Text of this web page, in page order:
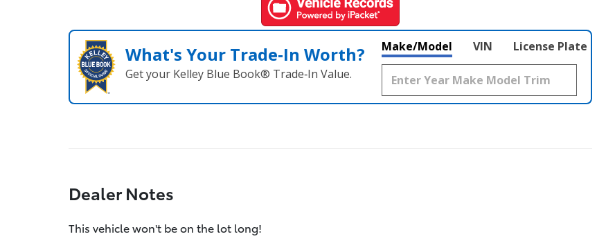
What's Your Trade‑In Worth?
Get your Kelley Blue Book® Trade‑In Value.
Make/Model VIN License Plate
Dealer Notes
This vehicle won't be on the lot long!